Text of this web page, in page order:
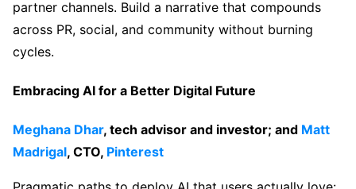
partner channels. Build a narrative that compounds
across PR, social, and community without burning
cycles.
Embracing AI for a Better Digital Future
Meghana Dhar, tech advisor and investor; and Matt
Madrigal, CTO, Pinterest